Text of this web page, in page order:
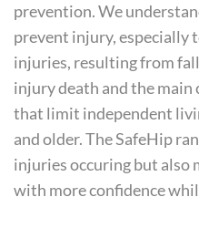
prevention. We
prevent injury, especially
injuries, resulting from
injury death and the
that limit independent
and older. The SafeHip
injuries occuring but also
with more confidence